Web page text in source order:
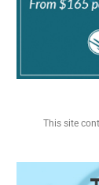
This site